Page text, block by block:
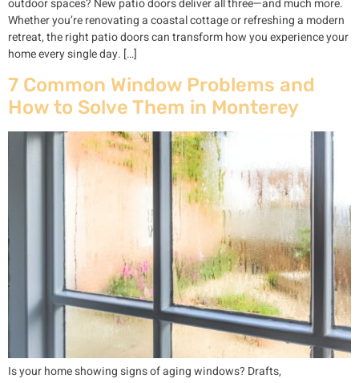
outdoor spaces? New patio doors deliver all three—and much more.
Whether you’re renovating a coastal cottage or refreshing a modern
retreat, the right patio doors can transform how you experience your
home every single day. […]
7 Common Window Problems and
How to Solve Them in Monterey
Is your home showing signs of aging windows? Drafts,